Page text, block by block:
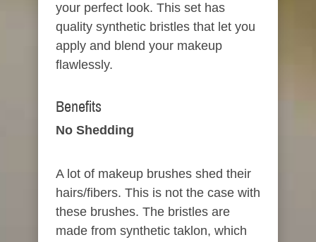
your perfect look. This set has
quality synthetic bristles that let you
apply and blend your makeup
flawlessly.
Benefits​
No Shedding​
A lot of makeup brushes shed their
hairs/fibers. This is not the case with
these brushes. The bristles are
made from synthetic taklon, which